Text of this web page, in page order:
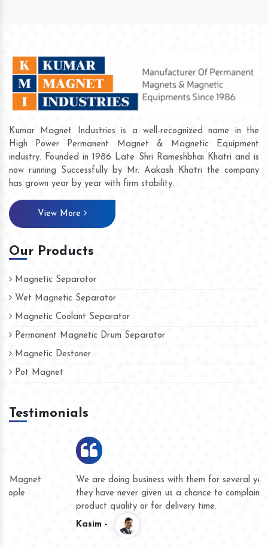
Kumar Magnet Industries is a well-recognized name in the
High Power Permanent Magnet & Magnetic Equipment
industry. Founded in 1986 Late Shri Rameshbhai Khatri and is
now running Successfully by Mr. Aakash Khatri the company
has grown year by year with firm stability.
View More
Our Products
Magnetic Separator
Wet Magnetic Separator
Magnetic Coolant Separator
Permanent Magnetic Drum Separator
Magnetic Destoner
Pot Magnet
Testimonials
We are doing business with them for several years now and
they have never given us a chance to complain whether for
product quality or for delivery time.